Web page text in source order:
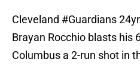
Cleveland #Guardians
Brayan Rocchio blasts his
Columbus a 2-run shot in